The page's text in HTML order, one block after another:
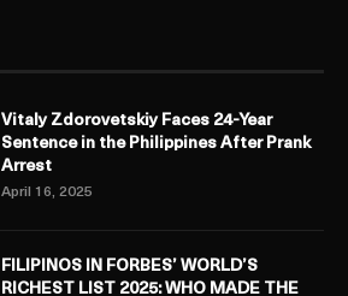
Vitaly Zdorovetskiy Faces 24-Year
Sentence in the Philippines After Prank
Arrest
April 16, 2025
FILIPINOS IN FORBES’ WORLD’S
RICHEST LIST 2025: WHO MADE THE